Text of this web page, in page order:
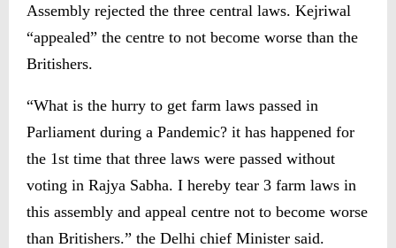
Assembly rejected the three central laws. Kejriwal
“appealed” the centre to not become worse than the
Britishers.
“What is the hurry to get farm laws passed in
Parliament during a Pandemic? it has happened for
the 1st time that three laws were passed without
voting in Rajya Sabha. I hereby tear 3 farm laws in
this assembly and appeal centre not to become worse
than Britishers.” the Delhi chief Minister said.